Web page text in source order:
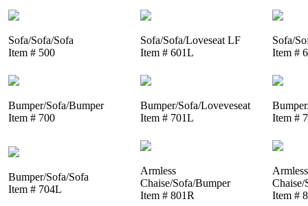
Sofa/Sofa/Sofa
Item # 500
Sofa/Sofa/Loveseat LF
Item # 601L
Sofa/
Item #
Bumper/Sofa/Bumper
Item # 700
Bumper/Sofa/Loveveseat
Item # 701L
Item #
Bumper/Sofa/Sofa
Item # 704L
Armless
Chaise/Sofa/Bumper
Item # 801R
Armless
Chaise/
Item #